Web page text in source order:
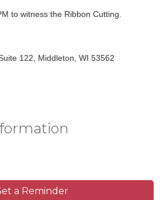
to witness the Ribbon Cutting.
122 Middleton WI 53562
a Reminder